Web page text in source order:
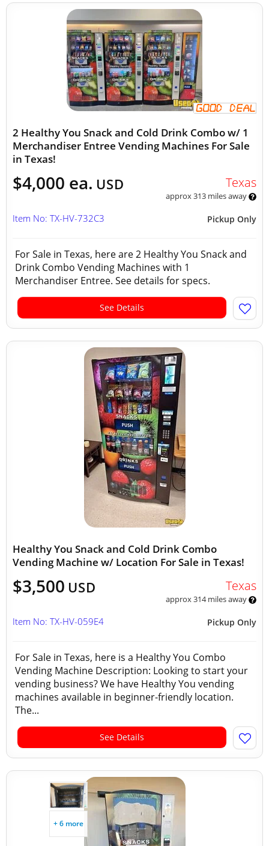
2 Healthy You Snack and Cold Drink Combo w/ 1
Merchandiser Entree Vending Machines For Sale
in Texas!
$4,000 ea. USD Texas
approx 313 miles away
Pickup Only
Item No: TX-HV-732C3
For Sale in Texas, here are 2 Healthy You Snack and
Drink Combo Vending Machines with 1
Merchandiser Entree. See details for specs.
See Details
Healthy You Snack and Cold Drink Combo
Vending Machine w/ Location For Sale in Texas!
$3,500 USD Texas
approx 314 miles away
Pickup Only
Item No: TX-HV-059E4
For Sale in Texas, here is a Healthy You Combo
Vending Machine Description: Looking to start your
vending business? We have Healthy You vending
machines available in beginner-friendly location.
The...
See Details
+ 6 more